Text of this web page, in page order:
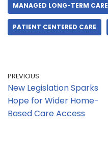
MANAGED LONG-TERM CARE
PATIENT CENTERED CARE
PREVIOUS
New Legislation Sparks
Hope for Wider Home-
Based Care Access